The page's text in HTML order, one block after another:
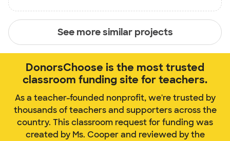
See more similar projects
DonorsChoose is the most trusted
classroom funding site for teachers.
As a teacher-founded nonprofit, we're trusted by
thousands of teachers and supporters across the
country. This classroom request for funding was
created by Ms. Cooper and reviewed by the